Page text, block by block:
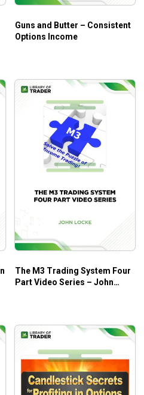
proven strategies related to
options trading.
have been familiar with options
terminologies. It offers
the fundamentals
help!
Guns and Butter – Consistent
Options Income
The M3 Trading System Four
Part Video Series – John